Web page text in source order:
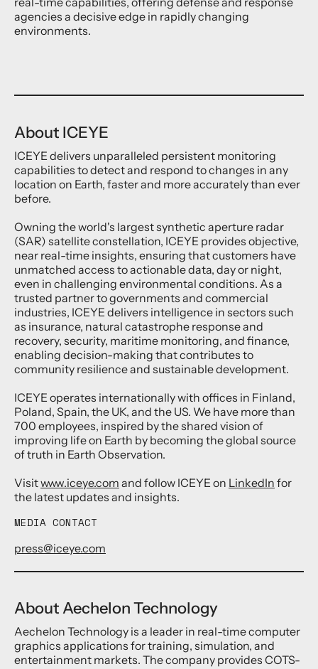
agencies a decisive edge in rapidly changing
environments.
About ICEYE
ICEYE delivers unparalleled persistent monitoring
capabilities to detect and respond to changes in any
location on Earth, faster and more accurately than ever
before.
Owning the world's largest synthetic aperture radar
(SAR) satellite constellation, ICEYE provides objective,
near real-time insights, ensuring that customers have
unmatched access to actionable data, day or night,
even in challenging environmental conditions. As a
trusted partner to governments and commercial
industries, ICEYE delivers intelligence in sectors such
as insurance, natural catastrophe response and
recovery, security, maritime monitoring, and finance,
enabling decision-making that contributes to
community resilience and sustainable development.
ICEYE operates internationally with offices in Finland,
Poland, Spain, the UK, and the US. We have more than
700 employees, inspired by the shared vision of
improving life on Earth by becoming the global source
of truth in Earth Observation.
Visitwww.iceye.com and follow ICEYE on LinkedIn for
the latest updates and insights.
MEDIA CONTACT
press@iceye.com
About Aechelon Technology
Aechelon Technology is a leader in real-time computer
graphics applications for training, simulation, and
entertainment markets. The company provides COTS-